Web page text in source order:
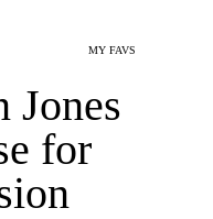
MY FAVS
Jones
for